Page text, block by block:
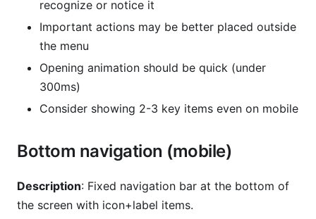
recognize or notice it
Important actions may be better placed outside
the menu
Opening animation should be quick (under
300ms)
Consider showing 2-3 key items even on mobile
Bottom navigation (mobile)
Description: Fixed navigation bar at the bottom of
the screen with icon+label items.